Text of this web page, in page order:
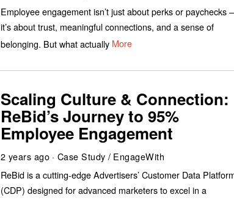
Employee engagement isn’t just about perks or paychecks –
it’s about trust, meaningful connections, and a sense of
belonging. But what actually More
Scaling Culture & Connection:
ReBid’s Journey to 95%
Employee Engagement
2 years ago Case Study / EngageWith
ReBid is a cutting-edge Advertisers’ Customer Data
(CDP) designed for advanced marketers to excel in a